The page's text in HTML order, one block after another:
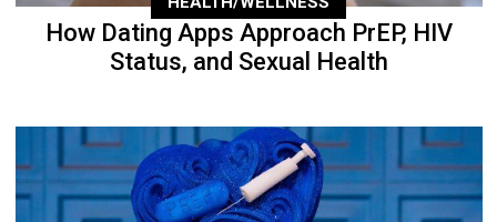
How Dating Apps Approach PrEP, HIV
Status, and Sexual Health